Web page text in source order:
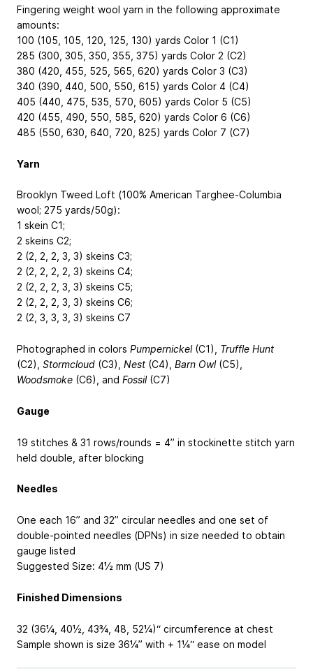
Fingering weight wool yarn in the following approximate
amounts:
100 (105, 105, 120, 125, 130) yards Color 1 (C1)
285 (300, 305, 350, 355, 375) yards Color 2 (C2)
380 (420, 455, 525, 565, 620) yards Color 3 (C3)
340 (390, 440, 500, 550, 615) yards Color 4 (C4)
405 (440, 475, 535, 570, 605) yards Color 5 (C5)
420 (455, 490, 550, 585, 620) yards Color 6 (C6)
485 (550, 630, 640, 720, 825) yards Color 7 (C7)
Yarn
Brooklyn Tweed Loft (100% American Targhee-Columbia
wool; 275 yards/50g):
1 skein C1;
2 skeins C2;
2 (2, 2, 2, 3, 3) skeins C3;
2 (2, 2, 2, 2, 3) skeins C4;
2 (2, 2, 2, 3, 3) skeins C5;
2 (2, 2, 2, 3, 3) skeins C6;
2 (2, 3, 3, 3, 3) skeins C7
Photographed in colors Pumpernickel(C1), Truffle Hunt
(C2), Stormcloud (C3), Nest (C4), Barn Owl(C5),
Woodsmoke (C6), and Fossil(C7)
Gauge
19 stitches & 31 rows/rounds = 4” in stockinette stitch yarn
held double, after blocking
Needles
One each 16” and 32” circular needles and one set of
double-pointed needles (DPNs) in size needed to obtain
gauge listed
Suggested Size: 4½ mm (US 7)
Finished Dimensions
32 (36¼, 40½, 43¾, 48, 52¼)“ circumference at chest
Sample shown is size 36¼” with + 1¼“ ease on model